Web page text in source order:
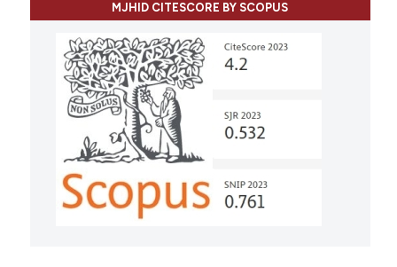
MJHID CITESCORE BY SCOPUS